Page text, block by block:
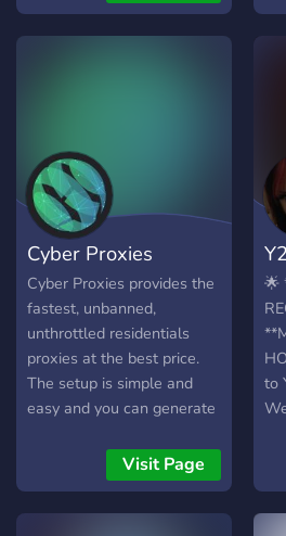
Cyber Proxies
Cyber Proxies provides the
fastest, unbanned,
unthrottled residentials
proxies at the best price.
The setup is simple and
easy and you can generate
If you are looking for a
proxy provider that can
provide uncomparable
Visit Page
🌟
to